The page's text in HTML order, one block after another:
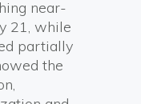
near-
21, while
partially
the